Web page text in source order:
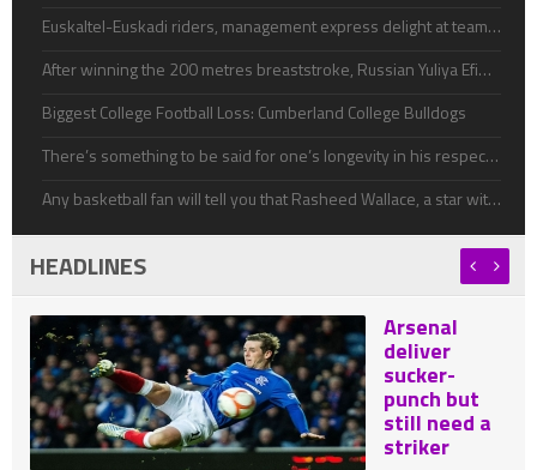
Euskaltel-Euskadi riders, management express delight at team's survival
After winning the 200 metres breaststroke, Russian Yuliya Efimova easily won gold in the 50m breast ahead of world recorld
Biggest College Football Loss: Cumberland College Bulldogs
There’s something to be said for one’s longevity in his respective sport, even if he doesn’t achieve much success.
Any basketball fan will tell you that Rasheed Wallace, a star with the Detroit Pistons, is a volatile player
HEADLINES
Arsenal
deliver
sucker-
punch but
still need a
striker